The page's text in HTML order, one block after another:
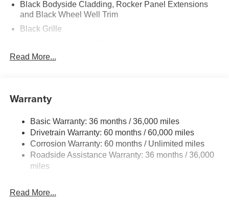
Black Bodyside Cladding, Rocker Panel Extensions
and Black Wheel Well Trim
Black Grille
and Turn Signal Indicator
Body-Colored Front Bumper w/Black Rub Strip/Fascia
Accent and Black Bumper Insert
Body-Colored Rear Bumper w/Black Rub Strip/Fascia
Accent and Black Bumper Insert
Compact Spare Tire Mounted Inside Under Cargo
Deep Tinted Glass
Fixed Rear Window w/Wiper and Defroster
Read More...
Warranty
Basic Warranty: 36 months / 36,000 miles
Drivetrain Warranty: 60 months / 60,000 miles
Corrosion Warranty: 60 months / Unlimited miles
Roadside Assistance Warranty: 36 months / 36,000
miles
Read More...